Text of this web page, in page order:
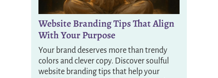
Website Branding Tips That Align
With Your Purpose
Your brand deserves more than trendy
colors and clever copy. Discover soulful
website branding tips that help your